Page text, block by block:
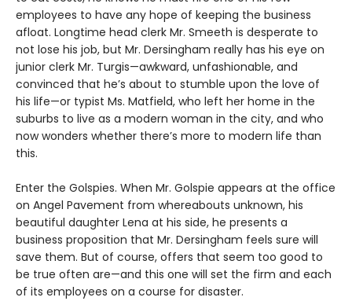
employees to have any hope of keeping the business
afloat. Longtime head clerk Mr. Smeeth is desperate to
not lose his job, but Mr. Dersingham really has his eye on
junior clerk Mr. Turgis—awkward, unfashionable, and
convinced that he’s about to stumble upon the love of
his life—or typist Ms. Matfield, who left her home in the
suburbs to live as a modern woman in the city, and who
now wonders whether there’s more to modern life than
this.
Enter the Golspies. When Mr. Golspie appears at the office
on Angel Pavement from whereabouts unknown, his
beautiful daughter Lena at his side, he presents a
business proposition that Mr. Dersingham feels sure will
save them. But of course, offers that seem too good to
be true often are—and this one will set the firm and each
of its employees on a course for disaster.